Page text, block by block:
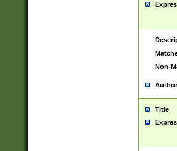
Non-
Author
Title